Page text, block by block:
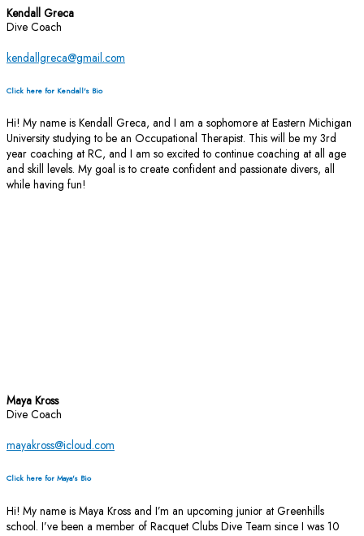
Kendall Greca
Dive Coach
kendallgreca@gmail.com
Click here for Kendall's Bio
Hi! My name is Kendall Greca, and I am a sophomore at Eastern Michigan
University studying to be an Occupational Therapist. This will be my 3rd
year coaching at RC, and I am so excited to continue coaching at all age
and skill levels. My goal is to create confident and passionate divers, all
while having fun!
Maya Kross
Dive Coach
mayakross@icloud.com
Click here for Maya's Bio
Hi! My name is Maya Kross and I’m an upcoming junior at Greenhills
school. I’ve been a member of Racquet Clubs Dive Team since I was 10